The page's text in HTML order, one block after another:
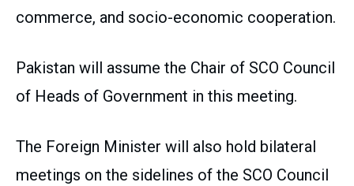
commerce, and socio-economic cooperation.
Pakistan will assume the Chair of SCO Council
of Heads of Government in this meeting.
The Foreign Minister will also hold bilateral
meetings on the sidelines of the SCO Council